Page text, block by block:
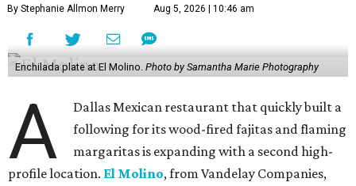
By Stephanie Allmon Merry Aug 5, 2026 | 10:46 am
Enchilada plate at El Molino. Photo by Samantha Marie Photography
A
Dallas Mexican restaurant that quickly built a
following for its wood-fired fajitas and flaming
margaritas is expanding with a second high-
profile location. El Molino, from Vandelay Companies,